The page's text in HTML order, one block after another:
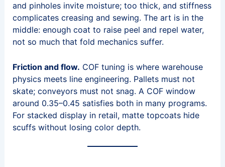
and pinholes invite moisture; too thick, and stiffness
complicates creasing and sewing. The art is in the
middle: enough coat to raise peel and repel water,
not so much that fold mechanics suffer.
Friction and flow. COF tuning is where warehouse
physics meets line engineering. Pallets must not
skate; conveyors must not snag. A COF window
around 0.35–0.45 satisfies both in many programs.
For stacked display in retail, matte topcoats hide
scuffs without losing color depth.